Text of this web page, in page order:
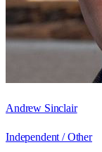
Andrew Sinclair
Independent / Other